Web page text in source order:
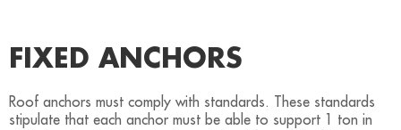
FIXED ANCHORS
Roof anchors must comply with standards. These standards
stipulate that each anchor must be able to support 1 ton in